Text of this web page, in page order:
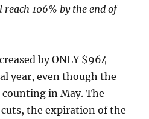
reach 106% by the end of
by ONLY $964
year, even though the
in May. The
the expiration of the